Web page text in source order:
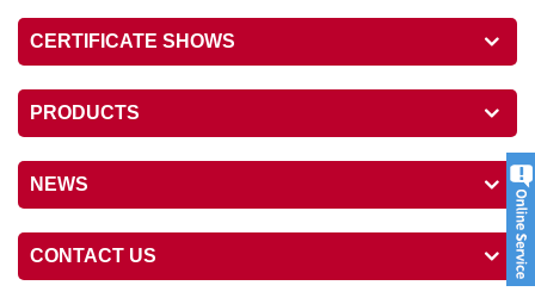
CERTIFICATE SHOWS
PRODUCTS
NEWS
CONTACT US